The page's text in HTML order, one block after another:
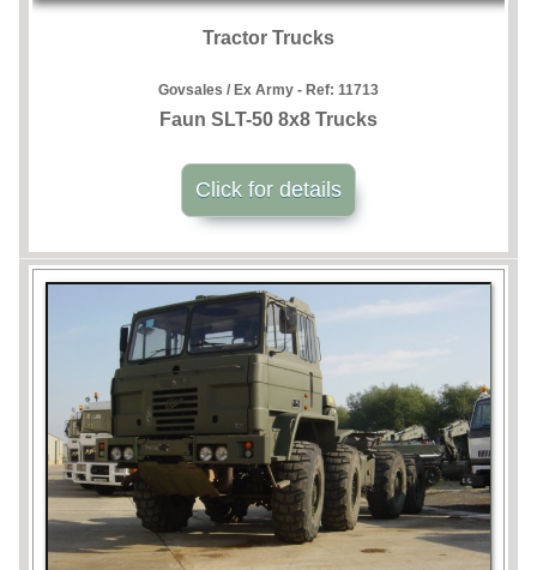
Tractor Trucks
Govsales / Ex Army - Ref: 11713
Faun SLT-50 8x8 Trucks
Click for details